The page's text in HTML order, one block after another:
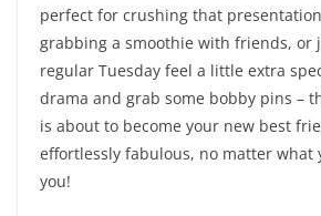
perfect for crushing that
grabbing a smoothie with friends, or
regular Tuesday feel a little extra
drama and grab some bobby pins –
is about to become your new best
effortlessly fabulous, no matter what
you!